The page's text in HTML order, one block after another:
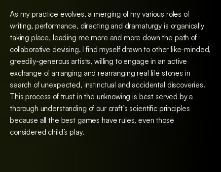
As my practice evolves, a merging of my various roles of
writing, performance, directing and dramaturgy is organically
taking place, leading me more and more down the path of
collaborative devising. I find myself drawn to other like-minded,
greedily-generous artists, willing to engage in an active
exchange of arranging and rearranging real life stones in
search of unexpected, instinctual and accidental discoveries.
This process of trust in the unknowing is best served by a
thorough understanding of our craft’s scientific principles
because all the best games have rules, even those
considered child’s play.